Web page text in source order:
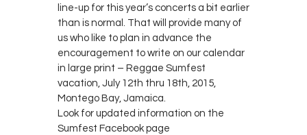
line-up for this year’s concerts a bit earlier
than is normal. That will provide many of
us who like to plan in advance the
encouragement to write on our calendar
in large print – Reggae Sumfest
vacation, July 12th thru 18th, 2015,
Montego Bay, Jamaica.
Look for updated information on the
Sumfest Facebook page